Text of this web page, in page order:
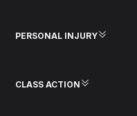
PERSONAL INJURY
CLASS ACTION